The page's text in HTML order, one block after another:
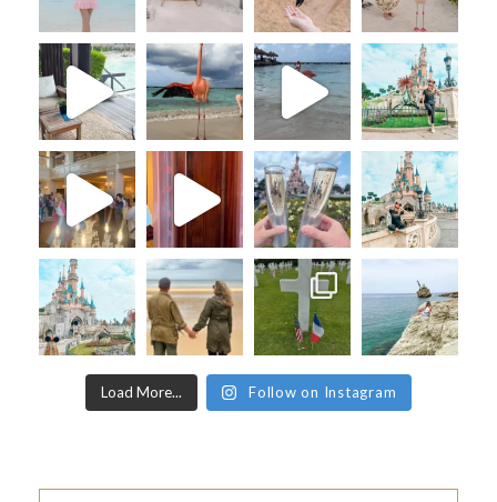
Load More... Follow on Instagram